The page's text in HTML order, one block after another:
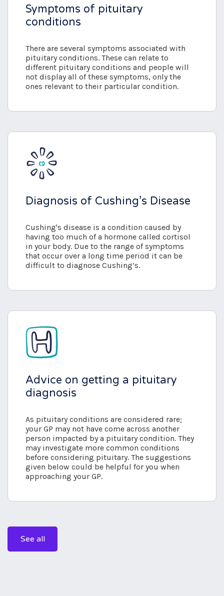
Symptoms of pituitary
conditions
There are several symptoms associated with
pituitary conditions. These can relate to
different pituitary conditions and people will
not display all of these symptoms, only the
ones relevant to their particular condition.
Diagnosis of Cushing’s Disease
Cushing's disease is a condition caused by
having too much of a hormone called cortisol
in your body. Due to the range of symptoms
that occur over a long time period it can be
difficult to diagnose Cushing’s.
Advice on getting a pituitary
diagnosis
As pituitary conditions are considered rare;
your GP may not have come across another
person impacted by a pituitary condition. They
may investigate more common conditions
before considering pituitary. The suggestions
given below could be helpful for you when
approaching your GP.
See all